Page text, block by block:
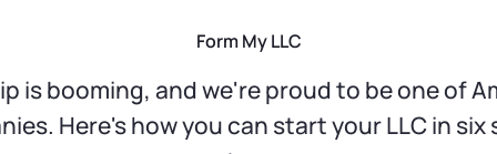
Form My LLC
is booming, and we're proud to be one of
Here's how you can start your LLC in